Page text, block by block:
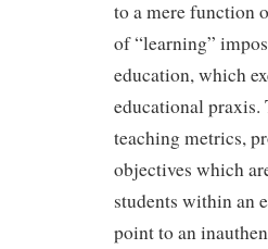
to a mere function
of “learning”
education, which
educational
teaching metrics,
objectives which
students within an
point to an